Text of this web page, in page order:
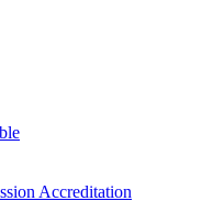
Accreditation